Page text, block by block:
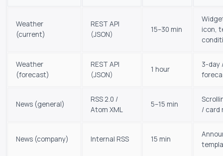
Weather
(current)
REST API
(JSON)
15–30 min
icon,
Weather
(forecast)
REST API
(JSON)
1 hour
3-day
News (general)
RSS 2.0 /
Atom XML
5–15 min
/ card
News (company) Internal RSS 15 min